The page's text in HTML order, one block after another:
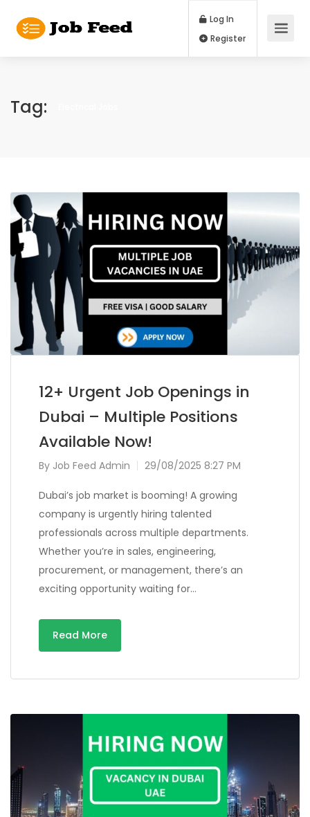
Log In
Tag:
12+ Urgent Job Openings in
Dubai – Multiple Positions
Available Now!
By Job Feed Admin 29/08/2025 8:27 PM
Dubai’s job market is booming! A growing
company is urgently hiring talented
professionals across multiple departments.
Whether you’re in sales, engineering,
procurement, or management, there’s an
exciting opportunity waiting for…
Read More